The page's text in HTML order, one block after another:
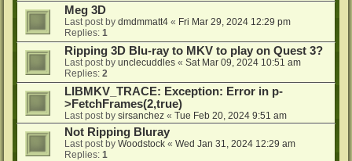
Meg 3D
Last post by dmdmmatt4 « Fri Mar 29, 2024 12:29 pm
Replies: 1
Ripping 3D Blu-ray to MKV to play on Quest 3?
Last post by unclecuddles « Sat Mar 09, 2024 10:51 am
Replies: 2
LIBMKV_TRACE: Exception: Error in p-
>FetchFrames(2,true)
Last post by sirsanchez « Tue Feb 20, 2024 9:51 am
Not Ripping Bluray
Last post by Woodstock « Wed Jan 31, 2024 12:29 am
Replies: 1